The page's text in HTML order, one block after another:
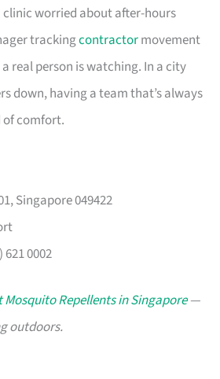
worried about after-hours
trackingcontractormovement
real person is watching. In a city
down, having a team that’s always
of comfort.
Singapore 049422
621 0002
Mosquito Repellents in Singapore—
outdoors.